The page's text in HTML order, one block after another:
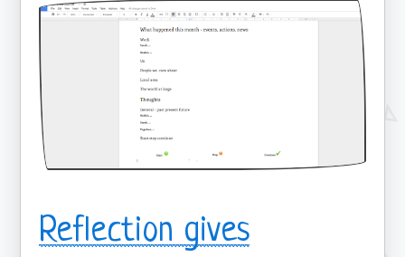
Reflection gives